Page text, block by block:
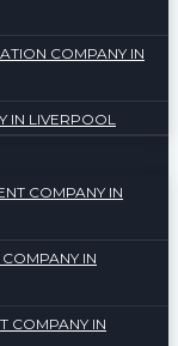
COMPANY IN
IN LIVERPOOL
COMPANY IN
IN
COMPANY IN